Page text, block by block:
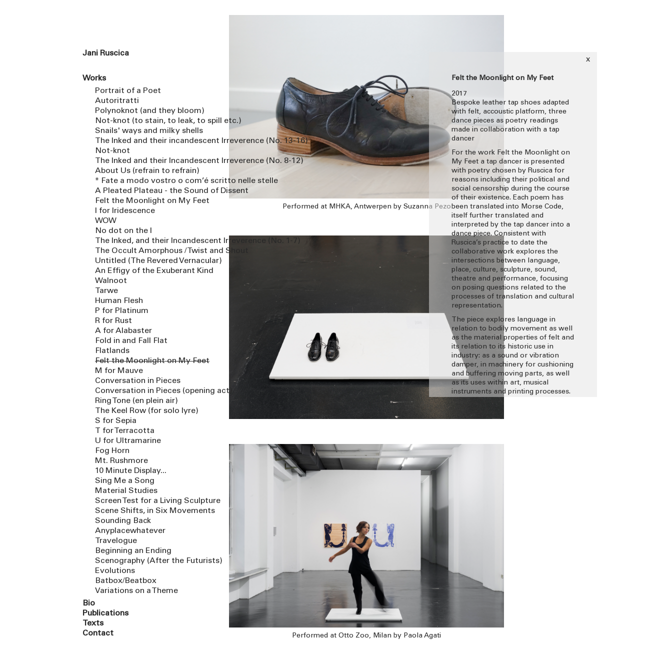
Jani Ruscica
Works
Portrait of a Poet
Autoritratti
Polynoknot (and they bloom)
Not-knot (to stain, to leak, to spill etc.)
Snails' ways and milky shells
The Inked and their incandescent Irreverence (No. 13-16)
Not-knot
The Inked and their Incandescent Irreverence (No. 8-12)
About Us (refrain to refrain)
* Fate a modo vostro o com’é scritto nelle stelle
A Pleated Plateau - the Sound of Dissent
Felt the Moonlight on My Feet
I for Iridescence
WOW
No dot on the I
The Inked, and their Incandescent Irreverence (No. 1-7)
The Occult Amorphous / Twist and Shout
Untitled (The Revered Vernacular)
An Effigy of the Exuberant Kind
Walnoot
Tarwe
Human Flesh
P for Platinum
R for Rust
A for Alabaster
Fold in and Fall Flat
Flatlands
Felt the Moonlight on My Feet
M for Mauve
Conversation in Pieces
Conversation in Pieces (opening act)
Ring Tone (en plein air)
The Keel Row (for solo lyre)
S for Sepia
T for Terracotta
U for Ultramarine
Fog Horn
Mt. Rushmore
10 Minute Display...
Sing Me a Song
Material Studies
Screen Test for a Living Sculpture
Scene Shifts, in Six Movements
Sounding Back
Anyplacewhatever
Travelogue
Beginning an Ending
Scenography (After the Futurists)
Evolutions
Batbox/Beatbox
Variations on a Theme
Bio
Publications
Texts
Contact
Performed at MHKA, Antwerpen by Suzanna Pezo
Performed at Otto Zoo, Milan by Paola Agati
x
Felt the Moonlight on My Feet
2017
Bespoke leather tap shoes adapted
with felt, accoustic platform, three
dance pieces as poetry readings
made in collaboration with a tap
dancer
For the work Felt the Moonlight on
My Feet a tap dancer is presented
with poetry chosen by Ruscica for
reasons including their political and
social censorship during the course
of their existence. Each poem has
been translated into Morse Code,
itself further translated and
interpreted by the tap dancer into a
dance piece. Consistent with
Ruscica’s practice to date the
collaborative work explores the
intersections between language,
place, culture, sculpture, sound,
theatre and performance, focusing
on posing questions related to the
processes of translation and cultural
representation.
The piece explores language in
relation to bodily movement as well
as the material properties of felt and
its relation to its historic use in
industry: as a sound or vibration
damper, in machinery for cushioning
and buffering moving parts, as well
as its uses within art, musical
instruments and printing processes.
(movement) as means of